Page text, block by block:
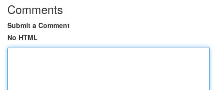
Comments
Submit a Comment
No HTML